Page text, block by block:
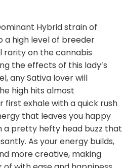
Hybrid strain of
a high level of breeder
rarity on the cannabis
the effects of this lady’s
any Sativa lover will
high hits almost
exhale with a quick rush
that leaves you happy
a pretty hefty head buzz that
As your energy builds,
more creative, making